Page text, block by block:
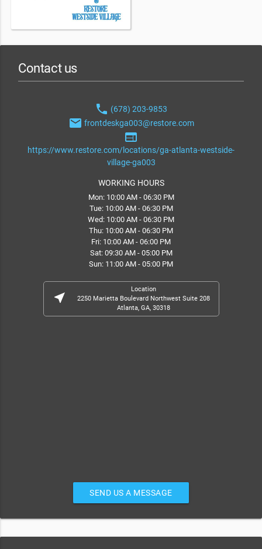
Contact us
phone (678) 203-9853
email frontdeskga003@restore.com
web
https://www.restore.com/locations/ga-atlanta-westside-
village-ga003
WORKING HOURS
Mon: 10:00 AM - 06:30 PM
Tue: 10:00 AM - 06:30 PM
Wed: 10:00 AM - 06:30 PM
Thu: 10:00 AM - 06:30 PM
Fri: 10:00 AM - 06:00 PM
Sat: 09:30 AM - 05:00 PM
Sun: 11:00 AM - 05:00 PM
near_me
Location
2250 Marietta Boulevard Northwest Suite 208
Atlanta, GA, 30318
SEND US A MESSAGE